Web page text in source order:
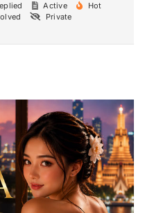
Active
Hot
Private